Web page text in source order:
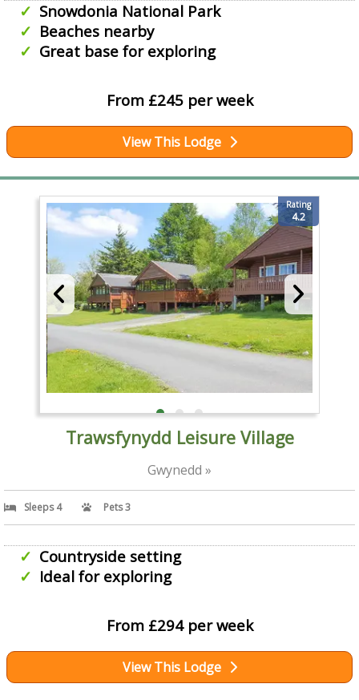
Snowdonia National Park
Beaches nearby
Great base for exploring
From £245 per week
View This Lodge
Rating
4.2
Trawsfynydd Leisure Village
Gwynedd »
Sleeps 4 Pets 3
Countryside setting
Ideal for exploring
From £294 per week
View This Lodge